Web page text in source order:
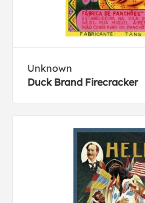
Unknown
Duck Brand Firecracker